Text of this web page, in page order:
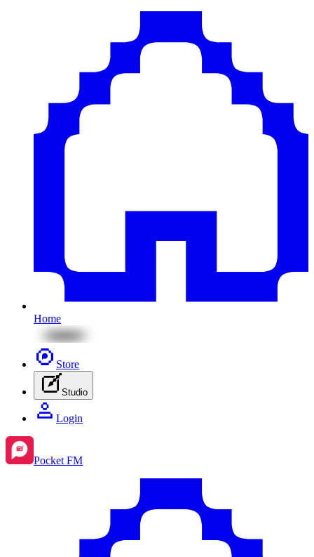
Home
Store
Studio
Login
Pocket FM